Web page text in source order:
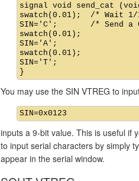
signal void send_cat
swatch(0.01);  /* Wait 1/
SIN='C';       /* Send a
swatch(0.01);
SIN='A';
swatch(0.01);
SIN='T';
You may use the SIN VTREG to
inputs a 9-bit value. This is useful if
to input serial characters by simply
appear in the serial window.